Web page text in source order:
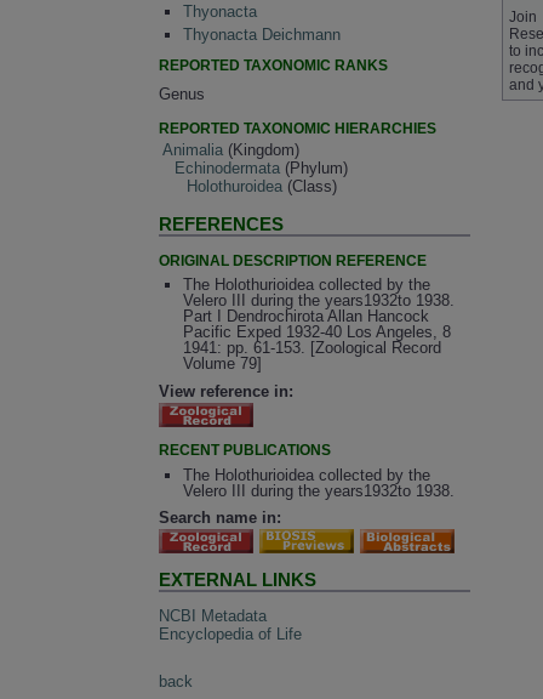
Thyonacta
Thyonacta Deichmann
REPORTED TAXONOMIC RANKS
Genus
REPORTED TAXONOMIC HIERARCHIES
Animalia (Kingdom)
Echinodermata (Phylum)
Holothuroidea (Class)
REFERENCES
ORIGINAL DESCRIPTION REFERENCE
The Holothurioidea collected by the
Velero III during the years1932to 1938.
Part I Dendrochirota Allan Hancock
Pacific Exped 1932-40 Los Angeles, 8
1941: pp. 61-153. [Zoological Record
Volume 79]
View reference in:
RECENT PUBLICATIONS
The Holothurioidea collected by the
Velero III during the years1932to 1938.
Search name in:
EXTERNAL LINKS
NCBI Metadata
Encyclopedia of Life
back
Join
to
and